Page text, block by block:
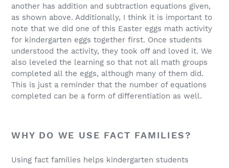
another has addition and subtraction equations given,
as shown above. Additionally, I think it is important to
note that we did one of this Easter eggs math activity
for kindergarten eggs together first. Once students
understood the activity, they took off and loved it. We
also leveled the learning so that not all math groups
completed all the eggs, although many of them did.
This is just a reminder that the number of equations
completed can be a form of differentiation as well.
WHY DO WE USE FACT FAMILIES?
Using fact families helps kindergarten students